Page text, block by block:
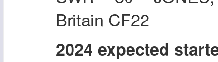
Britain CF22
2024 expected